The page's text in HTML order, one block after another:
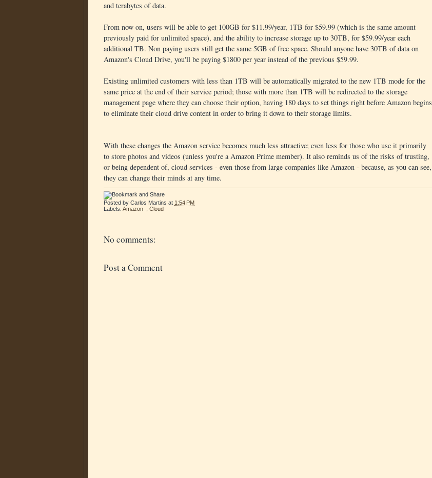
and terabytes of data.
From now on, users will be able to get 100GB for $11.99/year, 1TB for $59.99 (which is the same amount
previously paid for unlimited space), and the ability to increase storage up to 30TB, for $59.99/year each
additional TB. Non paying users still get the same 5GB of free space. Should anyone have 30TB of data on
Amazon's Cloud Drive, you'll be paying $1800 per year instead of the previous $59.99.
Existing unlimited customers with less than 1TB will be automatically migrated to the new 1TB mode for the
same price at the end of their service period; those with more than 1TB will be redirected to the storage
management page where they can choose their option, having 180 days to set things right before Amazon begins
to eliminate their cloud drive content in order to bring it down to their storage limits.
With these changes the Amazon service becomes much less attractive; even less for those who use it primarily
to store photos and videos (unless you're a Amazon Prime member). It also reminds us of the risks of trusting,
or being dependent of, cloud services - even those from large companies like Amazon - because, as you can see,
they can change their minds at any time.
Posted by Carlos Martins at 1:54 PM
Labels: Amazon Cloud
No comments:
Post a Comment